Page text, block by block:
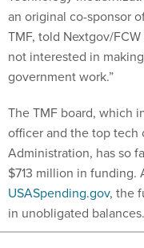
an original co-sponsor
TMF, told Nextgov/
not interested in
government work.”
The TMF board, which
officer and the top tech
Administration, has so
$713 million in funding.
USASpending.gov, the
in unobligated balances.